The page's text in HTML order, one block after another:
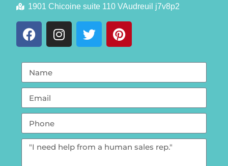
1901 Chicoine suite 110 VAudreuil j7v8p2